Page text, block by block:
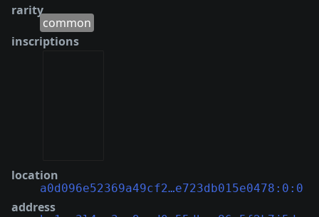
rarity
common
inscriptions
location
a0d096e52369a49cf2…e723db015e0478:0:0
address